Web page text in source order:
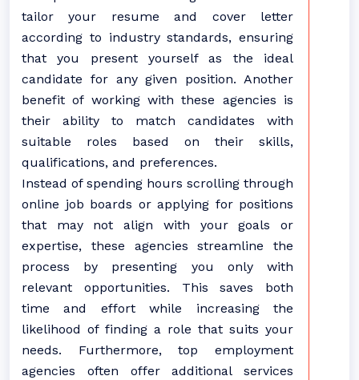
tailor your resume and cover letter
according to industry standards, ensuring
that you present yourself as the ideal
candidate for any given position. Another
benefit of working with these agencies is
their ability to match candidates with
suitable roles based on their skills,
qualifications, and preferences.
Instead of spending hours scrolling through
online job boards or applying for positions
that may not align with your goals or
expertise, these agencies streamline the
process by presenting you only with
relevant opportunities. This saves both
time and effort while increasing the
likelihood of finding a role that suits your
needs. Furthermore, top employment
agencies often offer additional services